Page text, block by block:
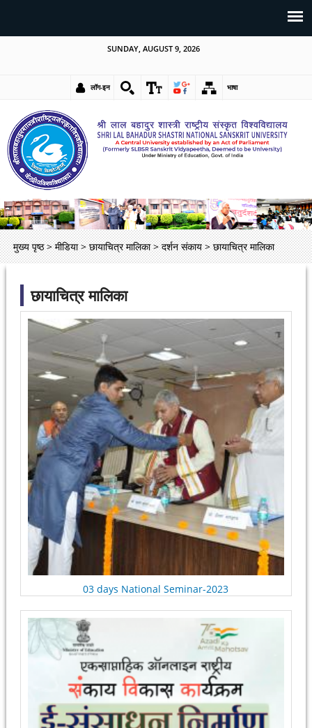
SUNDAY, AUGUST 9, 2026
लॉग-इन भाषा
मुख्य पृष्ठ > मीडिया > छायाचित्र मालिका > दर्शन संकाय > छायाचित्र मालिका
छायाचित्र मालिका
03 days National Seminar-2023
Pages